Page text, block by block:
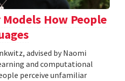
Models How People
advised by Naomi
and computational
perceive unfamiliar